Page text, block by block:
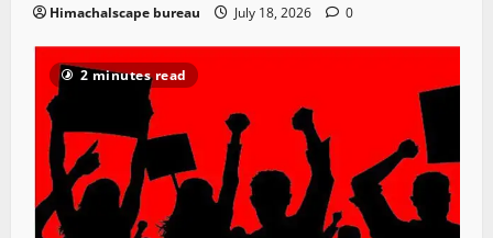
Himachalscape bureau July 18, 2026 0
2 minutes read